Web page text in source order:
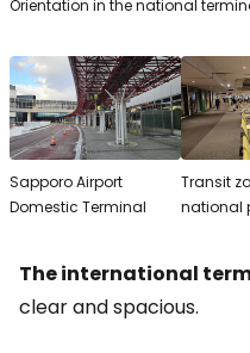
Orientation in the national
Sapporo Airport
Domestic Terminal
Transit
national
The international
clear and spacious.